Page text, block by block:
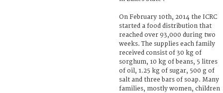
On February 10th, 2014 the ICRC
started a food distribution that
reached over 93,000 during two
weeks. The supplies each family
received consist of 30 kg of
sorghum, 10 kg of beans, 5 litres
of oil, 1.25 kg of sugar, 500 g of
salt and three bars of soap. Many
families, mostly women, children